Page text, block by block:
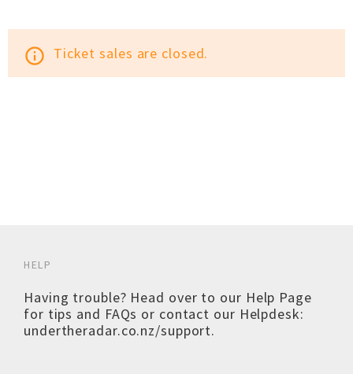
info_outline Ticket sales are closed.
HELP
Having trouble? Head over to our Help Page
for tips and FAQs or contact our Helpdesk:
undertheradar.co.nz/support.